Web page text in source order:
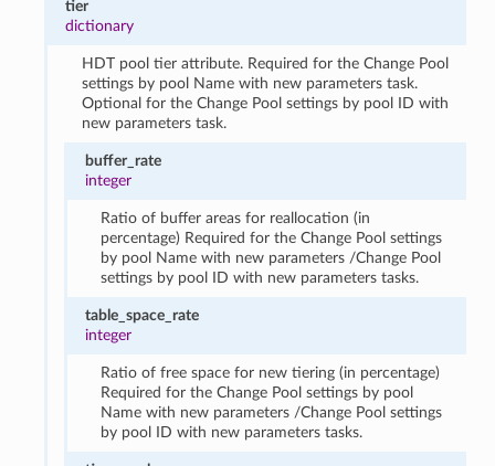
tier
dictionary
HDT pool tier attribute. Required for the Change Pool
settings by pool Name with new parameters task.
Optional for the Change Pool settings by pool ID with
new parameters task.
buffer_rate
integer
Ratio of buffer areas for reallocation (in
percentage) Required for the Change Pool settings
by pool Name with new parameters /Change Pool
settings by pool ID with new parameters tasks.
table_space_rate
integer
Ratio of free space for new tiering (in percentage)
Required for the Change Pool settings by pool
Name with new parameters /Change Pool settings
by pool ID with new parameters tasks.